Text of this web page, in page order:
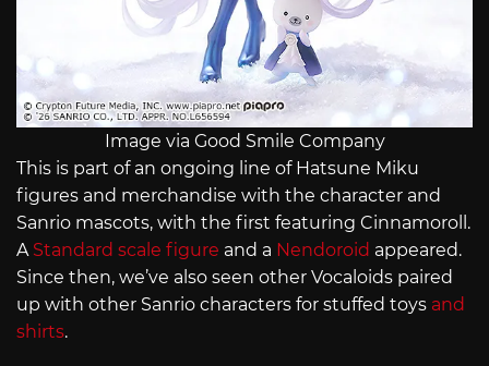
Image via Good Smile Company
This is part of an ongoing line of Hatsune Miku
figures and merchandise with the character and
Sanrio mascots, with the first featuring Cinnamoroll.
A Standard scale figure and a Nendoroid appeared.
Since then, we’ve also seen other Vocaloids paired
up with other Sanrio characters for stuffed toys and
shirts.